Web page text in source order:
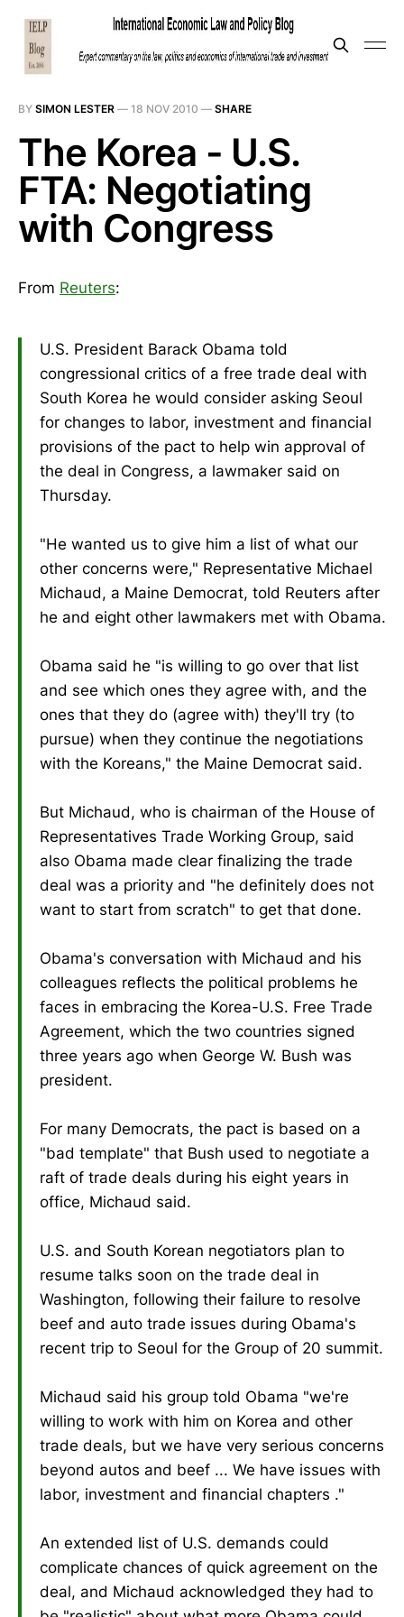
BY SIMON LESTER — 18 NOV 2010 — SHARE
The Korea - U.S.
FTA: Negotiating
with Congress
From Reuters:
U.S. President Barack Obama told
congressional critics of a free trade deal with
South Korea he would consider asking Seoul
for changes to labor, investment and financial
provisions of the pact to help win approval of
the deal in Congress, a lawmaker said on
Thursday.
"He wanted us to give him a list of what our
other concerns were," Representative Michael
Michaud, a Maine Democrat, told Reuters after
he and eight other lawmakers met with Obama.
Obama said he "is willing to go over that list
and see which ones they agree with, and the
ones that they do (agree with) they'll try (to
pursue) when they continue the negotiations
with the Koreans," the Maine Democrat said.
But Michaud, who is chairman of the House of
Representatives Trade Working Group, said
also Obama made clear finalizing the trade
deal was a priority and "he definitely does not
want to start from scratch" to get that done.
Obama's conversation with Michaud and his
colleagues reflects the political problems he
faces in embracing the Korea-U.S. Free Trade
Agreement, which the two countries signed
three years ago when George W. Bush was
president.
For many Democrats, the pact is based on a
"bad template" that Bush used to negotiate a
raft of trade deals during his eight years in
office, Michaud said.
U.S. and South Korean negotiators plan to
resume talks soon on the trade deal in
Washington, following their failure to resolve
beef and auto trade issues during Obama's
recent trip to Seoul for the Group of 20 summit.
Michaud said his group told Obama "we're
willing to work with him on Korea and other
trade deals, but we have very serious concerns
beyond autos and beef ... We have issues with
labor, investment and financial chapters ."
An extended list of U.S. demands could
complicate chances of quick agreement on the
deal, and Michaud acknowledged they had to